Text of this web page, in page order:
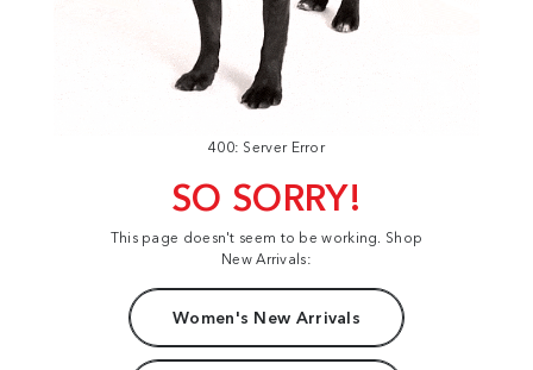
400: Server Error
SO SORRY!
This page doesn't seem to be working. Shop
New Arrivals:
Women's New Arrivals